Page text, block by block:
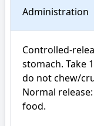
Administration
Controlled-
stomach. Take
do not chew/
Normal
food.